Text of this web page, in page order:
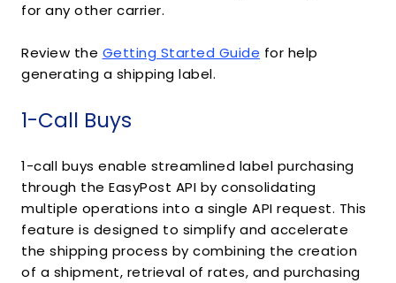
for any other carrier.
Review the Getting Started Guide for help
generating a shipping label.
1-Call Buys
1-call buys enable streamlined label purchasing
through the EasyPost API by consolidating
multiple operations into a single API request. This
feature is designed to simplify and accelerate
the shipping process by combining the creation
of a shipment, retrieval of rates, and purchasing